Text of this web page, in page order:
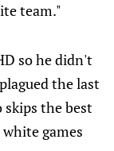
team."
so he didn't
the last
skips the best
games